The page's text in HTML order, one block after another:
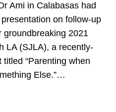
Ami in Calabasas had
on follow-up
groundbreaking 2021
LA (SJLA), a recently-
titled “Parenting when
Else.”…